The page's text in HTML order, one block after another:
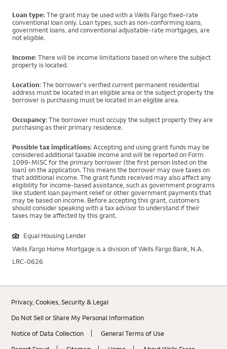
Loan type: The grant may be used with a Wells Fargo fixed-rate
conventional loan only. Loan types, such as non-conforming loans,
government loans, and conventional adjustable-rate mortgages, are
not eligible.
Income: There will be income limitations based on where the subject
property is located.
Location: The borrower's verified current permanent residential
address must be located in an eligible area or the subject property the
borrower is purchasing must be located in an eligible area.
Occupancy: The borrower must occupy the subject property they are
purchasing as their primary residence.
Possible tax implications: Accepting and using grant funds may be
considered additional taxable income and will be reported on Form
1099-MISC for the primary borrower (the first person listed on the
loan) on the application. This means the borrower may owe taxes on
that additional income. The grant funds received may also affect any
eligibility for income-based assistance, such as government programs
like student loan payment relief or other government payments that
may be based on income. Before accepting this grant, customers
should consider speaking with a tax advisor to understand if their
taxes may be affected by this grant.
Equal Housing Lender
Wells Fargo Home Mortgage is a division of Wells Fargo Bank, N.A.
LRC-0626
Privacy, Cookies, Security & Legal
Do Not Sell or Share My Personal Information
Notice of Data Collection
General Terms of Use